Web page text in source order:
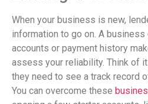
When your business is new,
information to go on. A
accounts or payment history
assess your reliability. Think of
they need to see a track record
You can overcome these